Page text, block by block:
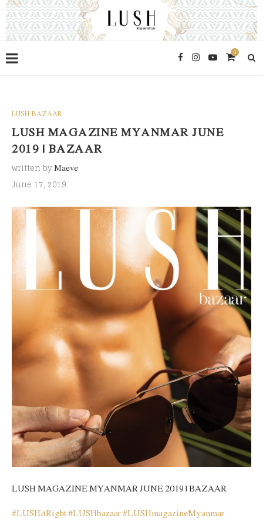
0
LUSH BAZAAR
LUSH MAGAZINE MYANMAR JUNE
2019 | BAZAAR
written byMaeve
June 17, 2019
LUSH MAGAZINE MYANMAR JUNE 2019 | BAZAAR
#LUSHitRight#LUSHbazaar#LUSHmagazineMyanmar